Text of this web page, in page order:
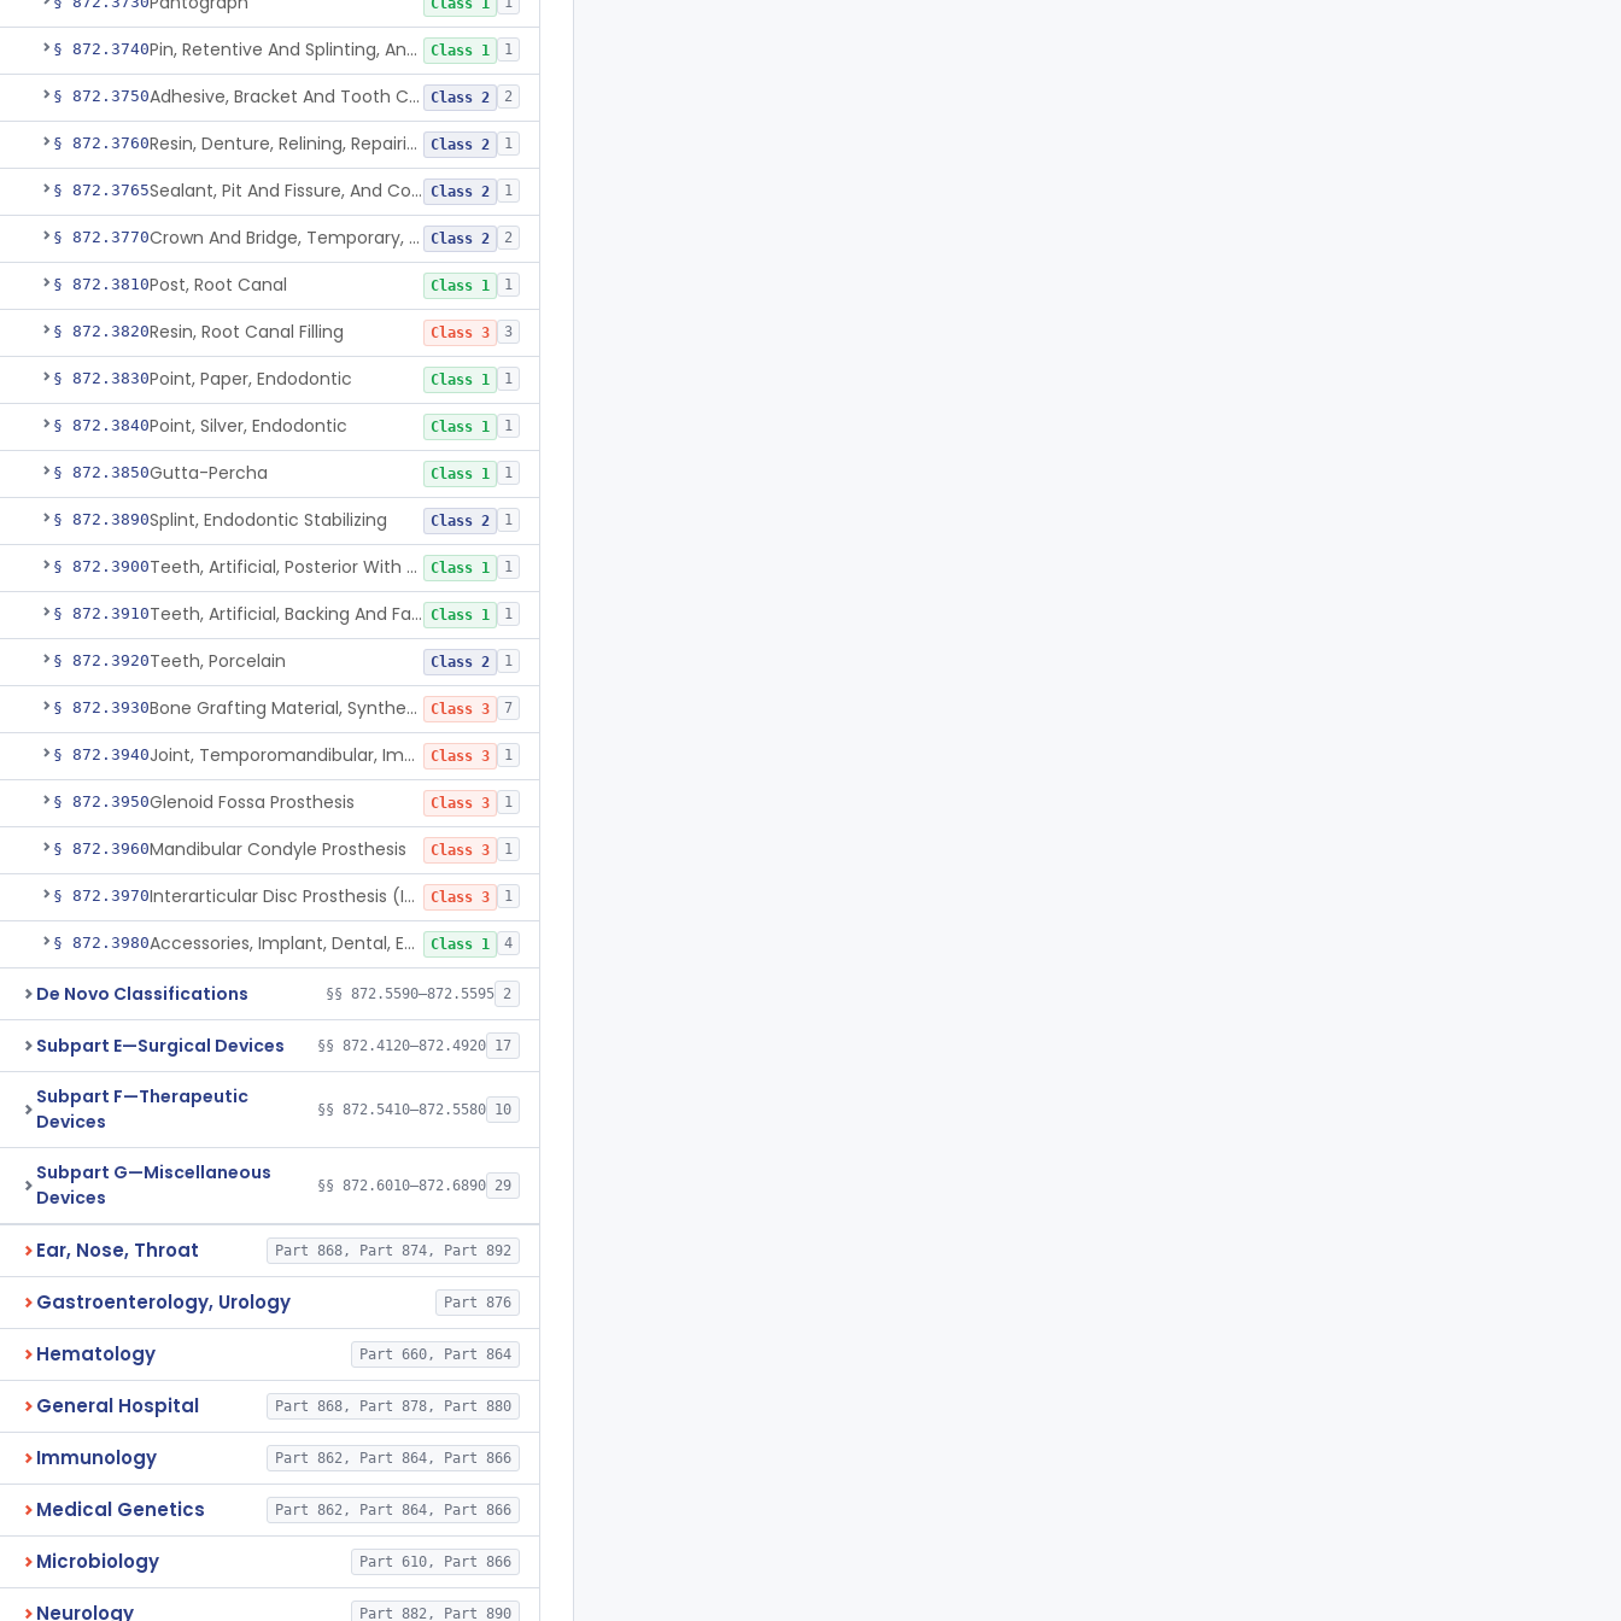
Class 1
§ 872.3740 Pin, Retentive And Splinting, And Accessory Instruments Class 1 1
§ 872.3750 Adhesive, Bracket And Tooth Conditioner, Resin Class 2 2
§ 872.3760 Resin, Denture, Relining, Repairing, Rebasing Class 2 1
§ 872.3765 Sealant, Pit And Fissure, And Conditioner Class 2 1
§ 872.3770 Crown And Bridge, Temporary, Resin Class 2 2
§ 872.3810Post, Root Canal Class 1 1
§ 872.3820Resin, Root Canal Filling Class 3 3
§ 872.3830Point, Paper, Endodontic Class 1 1
§ 872.3840Point, Silver, Endodontic Class 1 1
§ 872.3850Gutta-Percha Class 1 1
§ 872.3890Splint, Endodontic Stabilizing Class 2 1
§ 872.3900 Teeth, Artificial, Posterior With Metal Insert Class 1 1
§ 872.3910 Teeth, Artificial, Backing And Facing Class 1 1
§ 872.3920Teeth, Porcelain Class 2 1
§ 872.3930 Bone Grafting Material, Synthetic Class 3 7
§ 872.3940 Joint, Temporomandibular, Implant Class 3 1
§ 872.3950Glenoid Fossa Prosthesis Class 3 1
§ 872.3960Mandibular Condyle Prosthesis Class 3 1
§ 872.3970 Interarticular Disc Prosthesis (Interpositional Implant) Class 3 1
§ 872.3980 Accessories, Implant, Dental, Endosseous Class 1 4
De Novo Classifications §§ 872.5590–872.5595 2
Subpart E—Surgical Devices §§ 872.4120–872.4920 17
Subpart F—Therapeutic
Devices
§§ 872.5410–872.5580 10
Subpart G—Miscellaneous
Devices
§§ 872.6010–872.6890 29
Ear, Nose, Throat Part 868, Part 874, Part 892
Gastroenterology, Urology Part 876
Hematology Part 660, Part 864
General Hospital Part 868, Part 878, Part 880
Immunology Part 862, Part 864, Part 866
Medical Genetics Part 862, Part 864, Part 866
Microbiology Part 610, Part 866
Neurology Part 882, Part 890